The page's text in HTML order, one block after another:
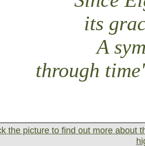
its
A
through